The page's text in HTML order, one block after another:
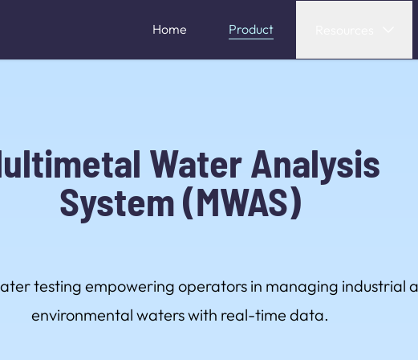
Home Product
Water Analysis
System (MWAS)
testing empowering operators in managing industrial
environmental waters with real-time data.